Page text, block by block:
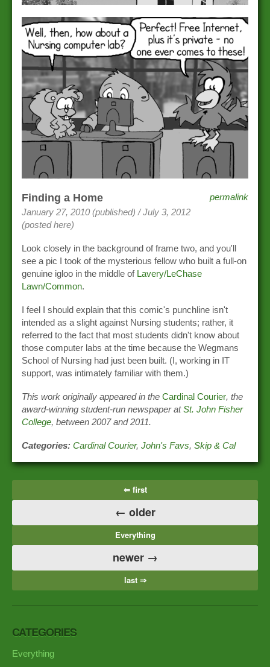
permalink
Finding a Home
January 27, 2010 (published) / July 3, 2012
(posted here)
Look closely in the background of frame two, and you'll
see a pic I took of the mysterious fellow who built a full-on
genuine igloo in the middle of Lavery/LeChase
Lawn/Common.
I feel I should explain that this comic's punchline isn't
intended as a slight against Nursing students; rather, it
referred to the fact that most students didn't know about
those computer labs at the time because the Wegmans
School of Nursing had just been built. (I, working in IT
support, was intimately familiar with them.)
This work originally appeared in theCardinal Courier, the
award-winning student-run newspaper atSt. John Fisher
College, between 2007 and 2011.
Categories: Cardinal Courier,John's Favs,Skip & Cal
⇐ first
← older
Everything
newer →
last ⇒
CATEGORIES
Everything